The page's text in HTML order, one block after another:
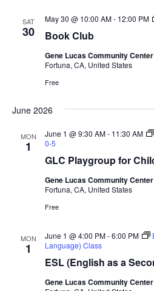
SAT
30 Book Club
May 30 @ 10:00 AM- 12:00 PM
Gene Lucas Community Center
Fortuna, CA, United States
Free
June 2026
MON
1
GLC Playgroup for
June 1 @ 9:30 AM- 11:30 AM
0-5
Gene Lucas Community Center
Fortuna, CA, United States
Free
MON
1
ESL (English as a
June 1 @ 4:00 PM-6:00 PM
Language) Class
Gene Lucas Community Center